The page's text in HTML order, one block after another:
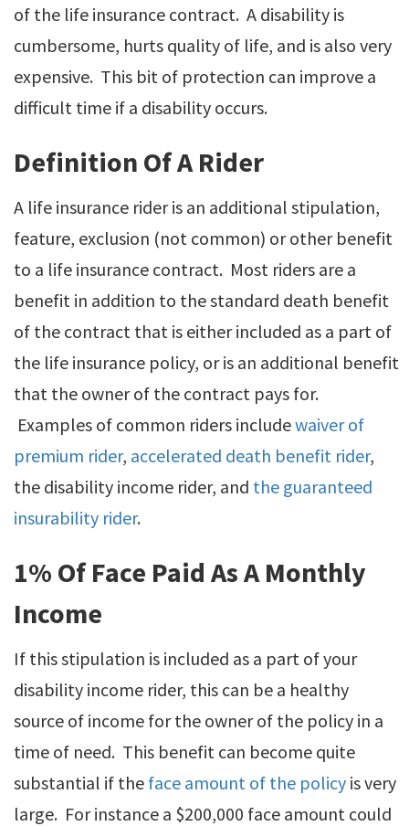
of the life insurance contract. A disability is
cumbersome, hurts quality of life, and is also very
expensive. This bit of protection can improve a
difficult time if a disability occurs.
Definition Of A Rider
A life insurance rider is an additional stipulation,
feature, exclusion (not common) or other benefit
to a life insurance contract. Most riders are a
benefit in addition to the standard death benefit
of the contract that is either included as a part of
the life insurance policy, or is an additional benefit
that the owner of the contract pays for.
Examples of common riders includewaiver of
premium rider, accelerated death benefit rider,
the disability income rider, and the guaranteed
insurability rider.
1% Of Face Paid As A Monthly
Income
If this stipulation is included as a part of your
disability income rider, this can be a healthy
source of income for the owner of the policy in a
time of need. This benefit can become quite
substantial if the face amount of the policy is very
large. For instance a $200,000 face amount could